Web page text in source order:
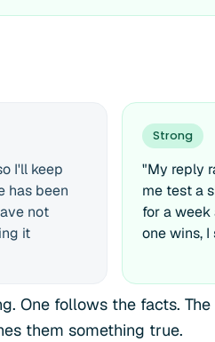
I'll keep
has been
not
it
Strong
"My reply
me test a
for a week
one wins, I
One follows the facts.
them something true.